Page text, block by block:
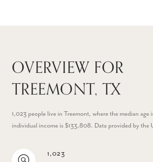
OVERVIEW FOR
TREEMONT, TX
1,023 people live in Treemont, where the median age
individual income is $133,808. Data provided by the
1,023